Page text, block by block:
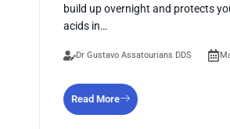
build up overnight and protects
acids in…
Dr Gustavo Assatourians DDS
Read More